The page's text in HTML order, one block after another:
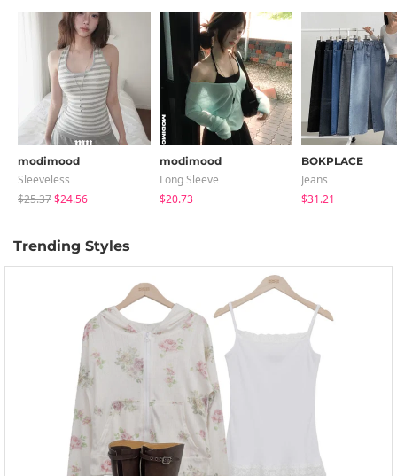
modimood
Sleeveless
$25.37$24.56
modimood
Long Sleeve
$20.73
BOKPLACE
Jeans
$31.21
Trending Styles